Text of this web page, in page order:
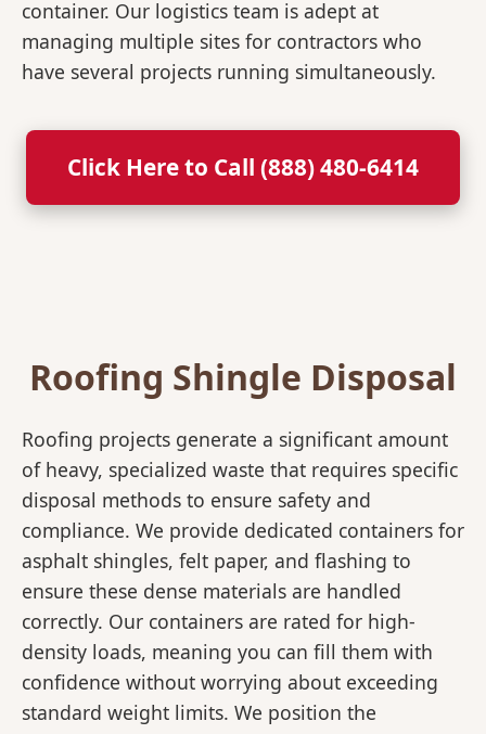
container. Our logistics team is adept at
managing multiple sites for contractors who
have several projects running simultaneously.
Click Here to Call (888) 480-6414
Roofing Shingle Disposal
Roofing projects generate a significant amount
of heavy, specialized waste that requires specific
disposal methods to ensure safety and
compliance. We provide dedicated containers for
asphalt shingles, felt paper, and flashing to
ensure these dense materials are handled
correctly. Our containers are rated for high-
density loads, meaning you can fill them with
confidence without worrying about exceeding
standard weight limits. We position the